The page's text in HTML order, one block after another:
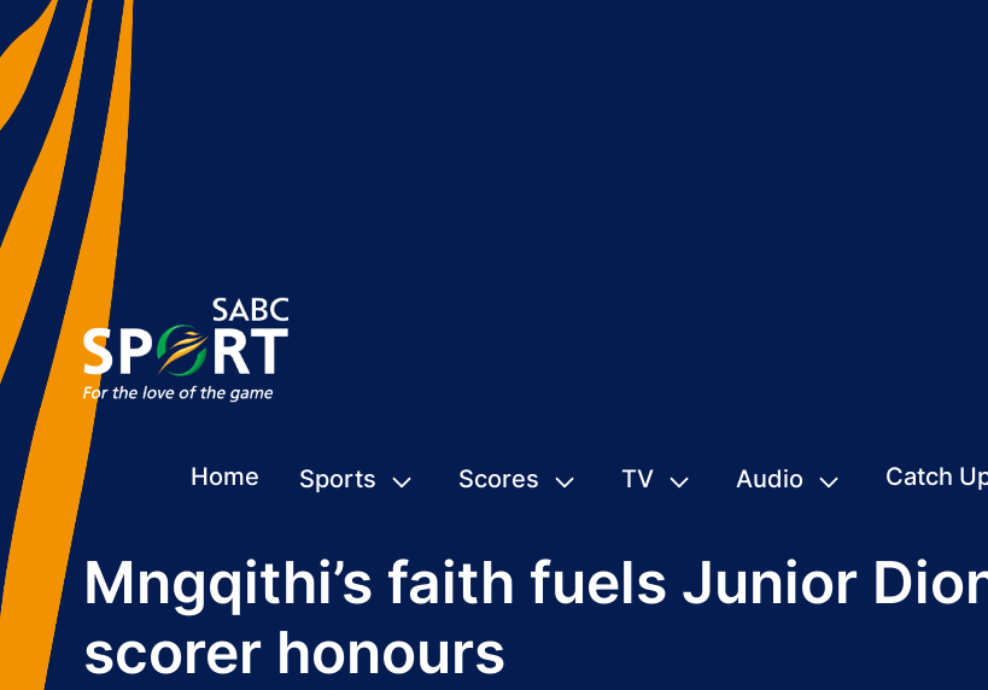
Home Sports Scores TV Audio Catch
Mngqithi’s faith fuels Junior
scorer honours